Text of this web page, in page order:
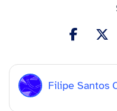
Filipe Santos